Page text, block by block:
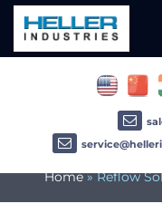
Home»Reflow